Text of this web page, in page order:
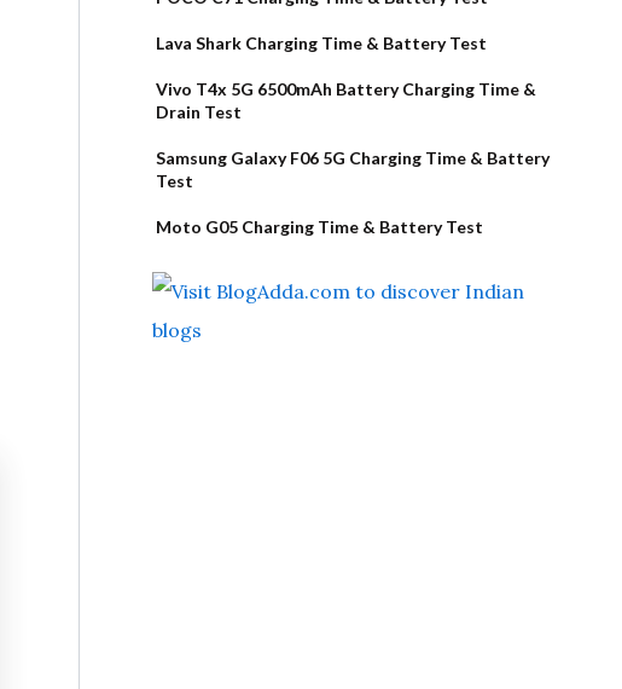
Lava Shark Charging Time & Battery Test
Vivo T4x 5G 6500mAh Battery Charging Time &
Drain Test
Samsung Galaxy F06 5G Charging Time & Battery
Test
Moto G05 Charging Time & Battery Test